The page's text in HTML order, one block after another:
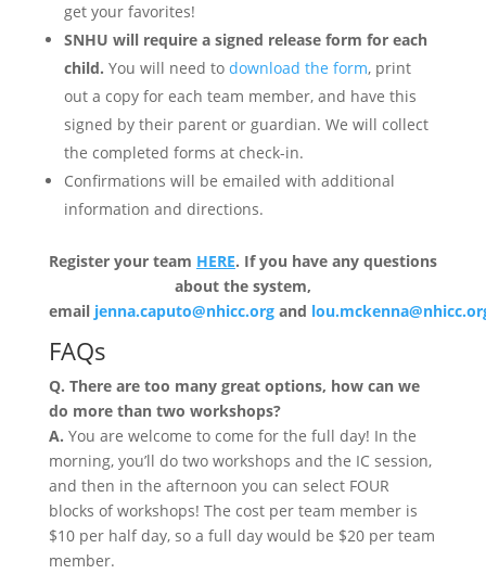
get your favorites!
SNHU will require a signed release form for each
child. You will need to download the form, print
out a copy for each team member, and have this
signed by their parent or guardian. We will collect
the completed forms at check-in.
Confirmations will be emailed with additional
information and directions.
Register your team HERE. If you have any questions
about the system,
email jenna.caputo@nhicc.organd
FAQs
Q. There are too many great options, how can we
do more than two workshops?
A. You are welcome to come for the full day! In the
morning, you’ll do two workshops and the IC session,
and then in the afternoon you can select FOUR
blocks of workshops! The cost per team member is
$10 per half day, so a full day would be $20 per team
member.